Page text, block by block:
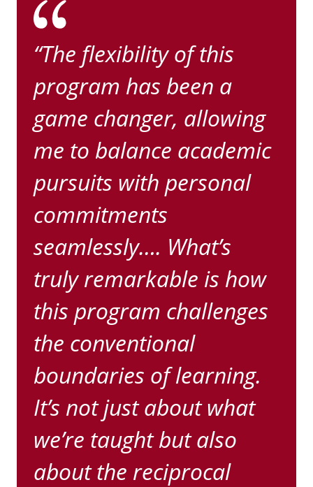
“The flexibility of this
program has been a
game changer, allowing
me to balance academic
pursuits with personal
commitments
seamlessly…. What’s
truly remarkable is how
this program challenges
the conventional
boundaries of learning.
It’s not just about what
we’re taught but also
about the reciprocal